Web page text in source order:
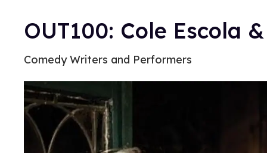
OUT100: Cole Escola
Comedy Writers and Performers